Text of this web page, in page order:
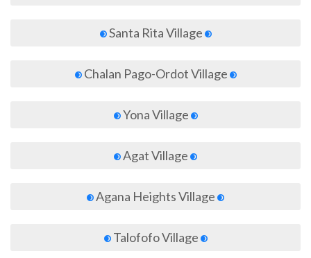
Santa Rita Village
Chalan Pago-Ordot Village
Yona Village
Agat Village
Agana Heights Village
Talofofo Village